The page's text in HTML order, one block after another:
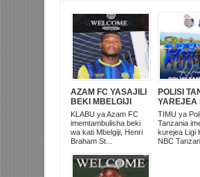
AZAM FC YASAJILI
BEKI MBELGIJI
ALIKUWA
ANACHEZA
AFRIKA KUSINI
KLABU ya Azam FC
imemtambulisha beki
wa kati Mbelgiji, Henri
Braham St...
POLISI
YAREJEA
BAADA
TANZANIA
PRISONS
TIMU ya
Tanzania
kurejea Ligi
NBC